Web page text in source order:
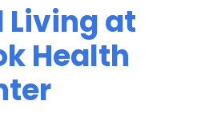
at
Health